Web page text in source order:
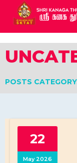
HOME
BOOK
POSTS
22
May 2026